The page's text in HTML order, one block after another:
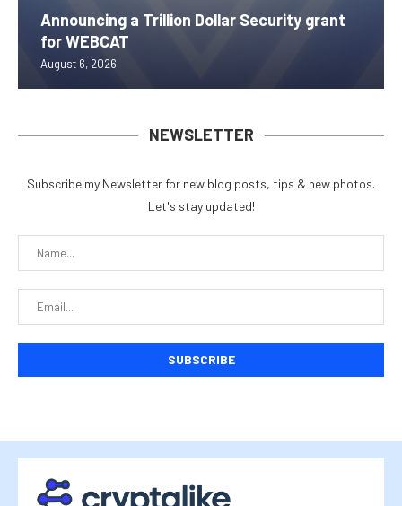
Announcing a Trillion Dollar Security grant
for WEBCAT
August 6, 2026
NEWSLETTER
Subscribe my Newsletter for new blog posts, tips & new photos.
Let's stay updated!